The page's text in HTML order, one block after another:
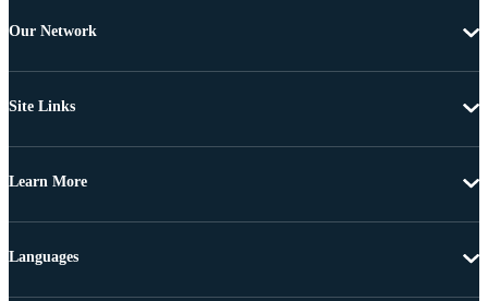
Our Network
Site Links
Learn More
Languages